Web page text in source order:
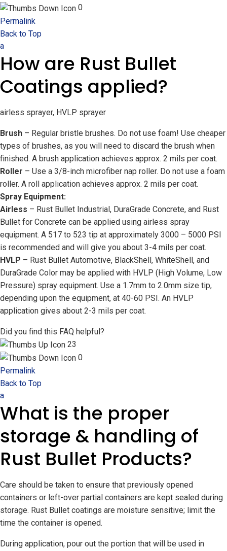
0
Permalink
Back to Top
a
How are Rust Bullet
Coatings applied?
airless sprayer, HVLP sprayer
Brush – Regular bristle brushes. Do not use foam! Use cheaper
types of brushes, as you will need to discard the brush when
finished. A brush application achieves approx. 2 mils per coat.
Roller – Use a 3/8-inch microfiber nap roller. Do not use a foam
roller. A roll application achieves approx. 2 mils per coat.
Spray Equipment:
Airless – Rust Bullet Industrial, DuraGrade Concrete, and Rust
Bullet for Concrete can be applied using airless spray
equipment. A 517 to 523 tip at approximately 3000 – 5000 PSI
is recommended and will give you about 3-4 mils per coat.
HVLP – Rust Bullet Automotive, BlackShell, WhiteShell, and
DuraGrade Color may be applied with HVLP (High Volume, Low
Pressure) spray equipment. Use a 1.7mm to 2.0mm size tip,
depending upon the equipment, at 40-60 PSI. An HVLP
application gives about 2-3 mils per coat.
Did you find this FAQ helpful?
23
0
Permalink
Back to Top
a
What is the proper
storage & handling of
Rust Bullet Products?
Care should be taken to ensure that previously opened
containers or left-over partial containers are kept sealed during
storage. Rust Bullet coatings are moisture sensitive; limit the
time the container is opened.
During application, pour out the portion that will be used in